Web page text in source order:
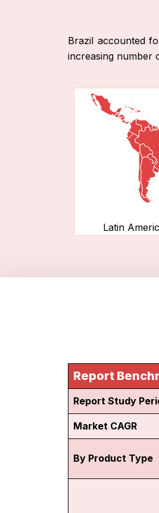
Brazil accounted
increasing number
Latin
Report
Report Study
Market CAGR
By Product Type